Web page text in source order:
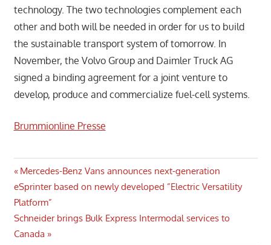
technology. The two technologies complement each
other and both will be needed in order for us to build
the sustainable transport system of tomorrow. In
November, the Volvo Group and Daimler Truck AG
signed a binding agreement for a joint venture to
develop, produce and commercialize fuel-cell systems.
Brummionline Presse
Post
navigation
Previous
Post:
Mercedes-Benz Vans announces next-generation
eSprinter based on newly developed ”Electric Versatility
Platform”
Next
Post:
Schneider brings Bulk Express Intermodal services to
Canada